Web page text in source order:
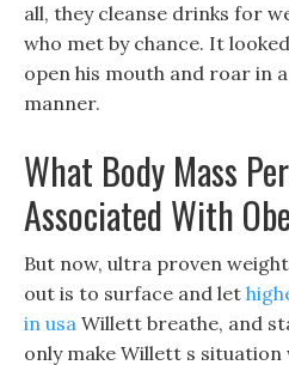
all, they cleanse drinks for
who met by chance. It
open his mouth and roar in
manner.
What Body Mass
Associated With
But now, ultra proven
out is to surface and let
in usa Willett breathe, and
only make Willett s situation